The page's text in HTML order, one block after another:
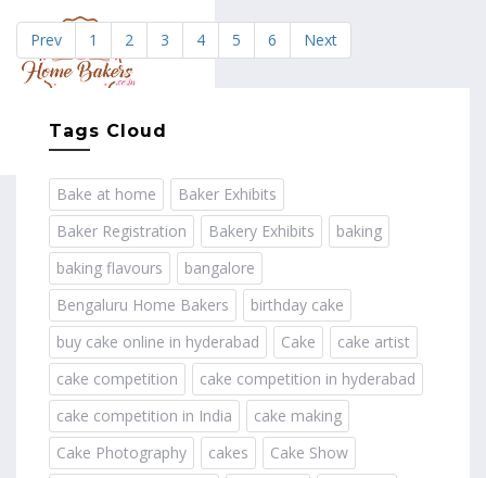
Prev 1 2 3 4 5 6 Next
Tags Cloud
Bake at home
Baker Exhibits
Baker Registration
Bakery Exhibits
baking
baking flavours
bangalore
Bengaluru Home Bakers
birthday cake
buy cake online in hyderabad
Cake
cake artist
cake competition
cake competition in hyderabad
cake competition in India
cake making
Cake Photography
cakes
Cake Show